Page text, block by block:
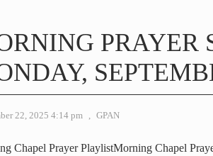
PRAYER
22, 2025 4:14 pm , GPAN
Chapel Prayer PlaylistMorning Chapel